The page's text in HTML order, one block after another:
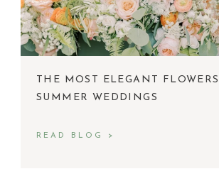
THE MOST ELEGANT
SUMMER WEDDINGS
READ BLOG >